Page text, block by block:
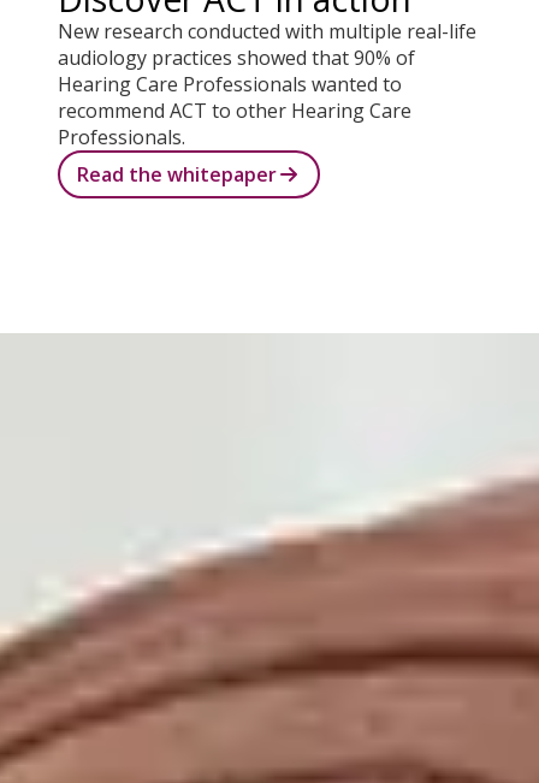
New research conducted with multiple real-life
audiology practices showed that 90% of
Hearing Care Professionals wanted to
recommend ACT to other Hearing Care
Professionals.
Read the whitepaper